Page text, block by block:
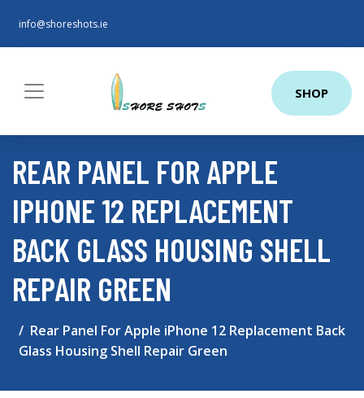
info@shoreshots.ie
SHOP
REAR PANEL FOR APPLE
IPHONE 12 REPLACEMENT
BACK GLASS HOUSING SHELL
REPAIR GREEN
Rear Panel For Apple iPhone 12 Replacement Back
Glass Housing Shell Repair Green